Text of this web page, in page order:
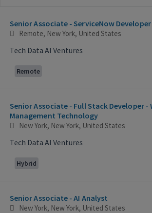
Senior Associate - ServiceNow Developer
Remote, New York, United States
Tech Data AI Ventures
Remote
Senior Associate - Full Stack Developer -
Management Technology
New York, New York, United States
Tech Data AI Ventures
Hybrid
Senior Associate - AI Analyst
New York, New York, United States